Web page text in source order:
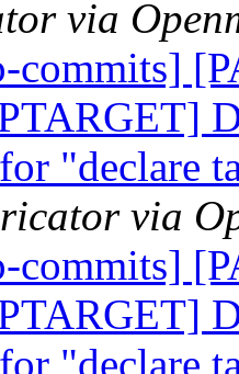
via
commits]
"declare
via
commits]
"declare